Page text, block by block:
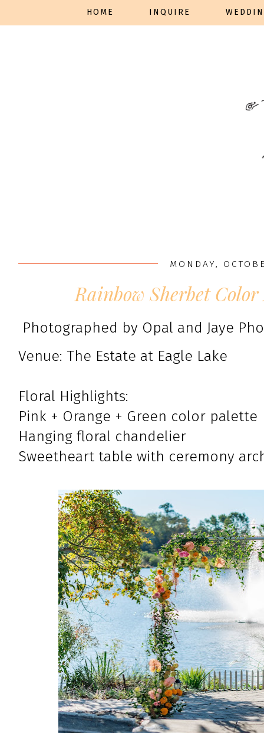
HOME INQUIRE
MONDAY,
Rainbow Sherbet
Photographed by Opal and Jaye
Venue: The Estate at Eagle Lake
Floral Highlights:
Pink + Orange + Green color palette
Hanging floral chandelier
Sweetheart table with ceremony